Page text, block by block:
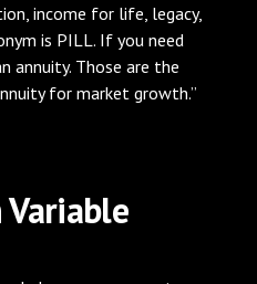
income for life, legacy,
is PILL. If you need
annuity. Those are the
for market growth.”